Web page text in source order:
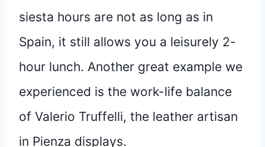
siesta hours are not as long as in
Spain, it still allows you a leisurely 2-
hour lunch. Another great example we
experienced is the work-life balance
of Valerio Truffelli, the leather artisan
in Pienza displays.